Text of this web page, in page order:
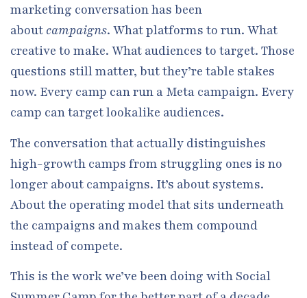
marketing conversation has been
about campaigns. What platforms to run. What
creative to make. What audiences to target. Those
questions still matter, but they’re table stakes
now. Every camp can run a Meta campaign. Every
camp can target lookalike audiences.
The conversation that actually distinguishes
high-growth camps from struggling ones is no
longer about campaigns. It’s about systems.
About the operating model that sits underneath
the campaigns and makes them compound
instead of compete.
This is the work we’ve been doing with Social